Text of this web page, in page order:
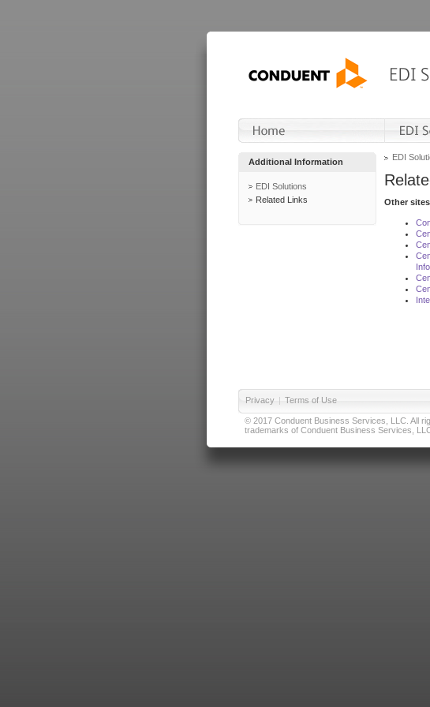
Additional Information
EDI Solutions
Related Links
EDI
Other
Privacy | Terms of Use
© 2017 Conduent Business Services, LLC. All
trademarks of Conduent Business Services,